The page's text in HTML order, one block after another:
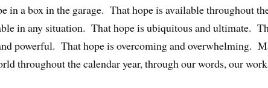
in a box in the garage. That hope is available throughout
in any situation. That hope is ubiquitous and ultimate.
powerful. That hope is overcoming and overwhelming.
throughout the calendar year, through our words, our